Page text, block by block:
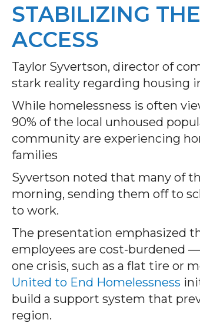
STABILIZING
ACCESS
Taylor Syvertson, director of
stark reality regarding housing
While homelessness is often
90% of the local unhoused
community are experiencing
families
Syvertson noted that many of
morning, sending them off to
to work.
The presentation emphasized
employees are cost-burdened
one crisis, such as a flat tire or
United to End Homelessness
build a support system that
region.